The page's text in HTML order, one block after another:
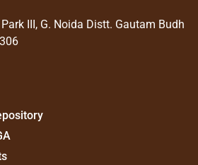
III, G. Noida Distt. Gautam Budh